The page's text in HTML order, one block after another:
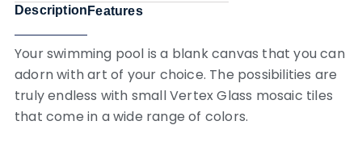
Description Features
Your swimming pool is a blank canvas that you can
adorn with art of your choice. The possibilities are
truly endless with small Vertex Glass mosaic tiles
that come in a wide range of colors.